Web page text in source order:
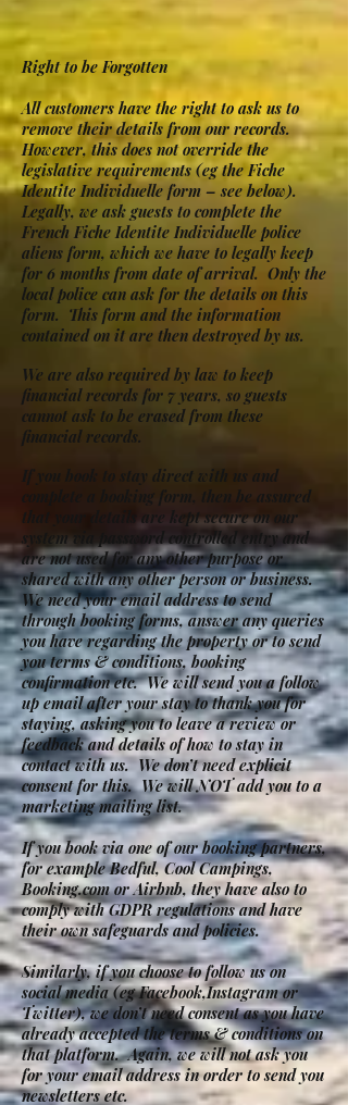
Right to be Forgotten
All customers have the right to ask us to
remove their details from our records.
However, this does not override the
legislative requirements (eg the Fiche
Identite Individuelle form – see below).
Legally, we ask guests to complete the
French Fiche Identite Individuelle police
aliens form, which we have to legally keep
for 6 months from date of arrival. Only the
local police can ask for the details on this
form. This form and the information
contained on it are then destroyed by us.
We are also required by law to keep
financial records for 7 years, so guests
cannot ask to be erased from these
financial records.
If you book to stay direct with us and
complete a booking form, then be assured
that your details are kept secure on our
system via password controlled entry and
are not used for any other purpose or
shared with any other person or business.
We need your email address to send
through booking forms, answer any queries
you have regarding the property or to send
you terms & conditions, booking
confirmation etc. We will send you a follow
up email after your stay to thank you for
staying, asking you to leave a review or
feedback and details of how to stay in
contact with us. We don’t need explicit
consent for this. We will NOT add you to a
marketing mailing list.
If you book via one of our booking partners,
for example Bedful, Cool Campings,
Booking.com or Airbnb, they have also to
comply with GDPR regulations and have
their own safeguards and policies.
Similarly, if you choose to follow us on
social media (eg Facebook,Instagram or
Twitter), we don’t need consent as you have
already accepted the terms & conditions on
that platform. Again, we will not ask you
for your email address in order to send you
newsletters etc.